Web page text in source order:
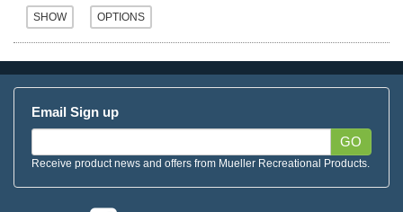
Email Sign up
GO
Receive product news and offers from Mueller Recreational Products.